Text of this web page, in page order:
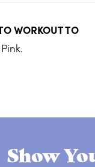
WORKOUT TO
Show